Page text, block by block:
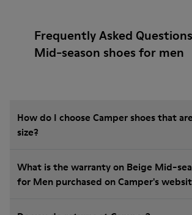
Frequently Asked
Mid-season shoes for men
How do I choose Camper shoes that
size?
What is the warranty on Beige Mid-
for Men purchased on Camper's